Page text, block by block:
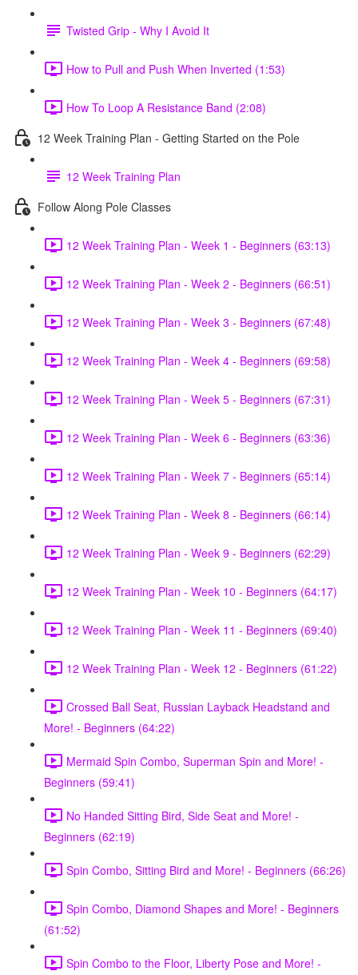
Twisted Grip - Why I Avoid It
How to Pull and Push When Inverted (1:53)
How To Loop A Resistance Band (2:08)
12 Week Training Plan - Getting Started on the Pole
12 Week Training Plan
Follow Along Pole Classes
12 Week Training Plan - Week 1 - Beginners (63:13)
12 Week Training Plan - Week 2 - Beginners (66:51)
12 Week Training Plan - Week 3 - Beginners (67:48)
12 Week Training Plan - Week 4 - Beginners (69:58)
12 Week Training Plan - Week 5 - Beginners (67:31)
12 Week Training Plan - Week 6 - Beginners (63:36)
12 Week Training Plan - Week 7 - Beginners (65:14)
12 Week Training Plan - Week 8 - Beginners (66:14)
12 Week Training Plan - Week 9 - Beginners (62:29)
12 Week Training Plan - Week 10 - Beginners (64:17)
12 Week Training Plan - Week 11 - Beginners (69:40)
12 Week Training Plan - Week 12 - Beginners (61:22)
Crossed Ball Seat, Russian Layback Headstand and
More! - Beginners (64:22)
Mermaid Spin Combo, Superman Spin and More! -
Beginners (59:41)
No Handed Sitting Bird, Side Seat and More! -
Beginners (62:19)
Spin Combo, Sitting Bird and More! - Beginners (66:26)
Spin Combo, Diamond Shapes and More! - Beginners
(61:52)
Spin Combo to the Floor, Liberty Pose and More! -